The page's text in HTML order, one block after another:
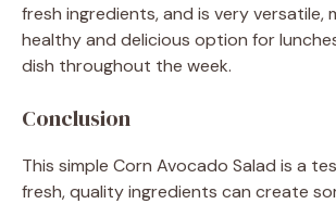
fresh ingredients, and is very versatile,
healthy and delicious option for
dish throughout the week.
Conclusion
This simple Corn Avocado Salad is a
fresh, quality ingredients can create